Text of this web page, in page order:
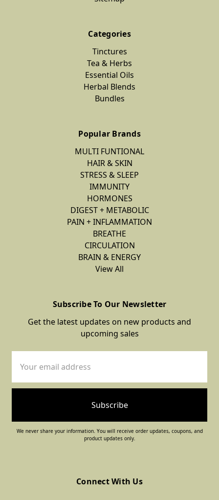
Categories
Tinctures
Tea & Herbs
Essential Oils
Herbal Blends
Bundles
Popular Brands
MULTI FUNTIONAL
HAIR & SKIN
STRESS & SLEEP
IMMUNITY
HORMONES
DIGEST + METABOLIC
PAIN + INFLAMMATION
BREATHE
CIRCULATION
BRAIN & ENERGY
View All
Subscribe To Our Newsletter
Get the latest updates on new products and
upcoming sales
Address
We never share your information. You will receive order updates, coupons, and
product updates only.
Connect With Us